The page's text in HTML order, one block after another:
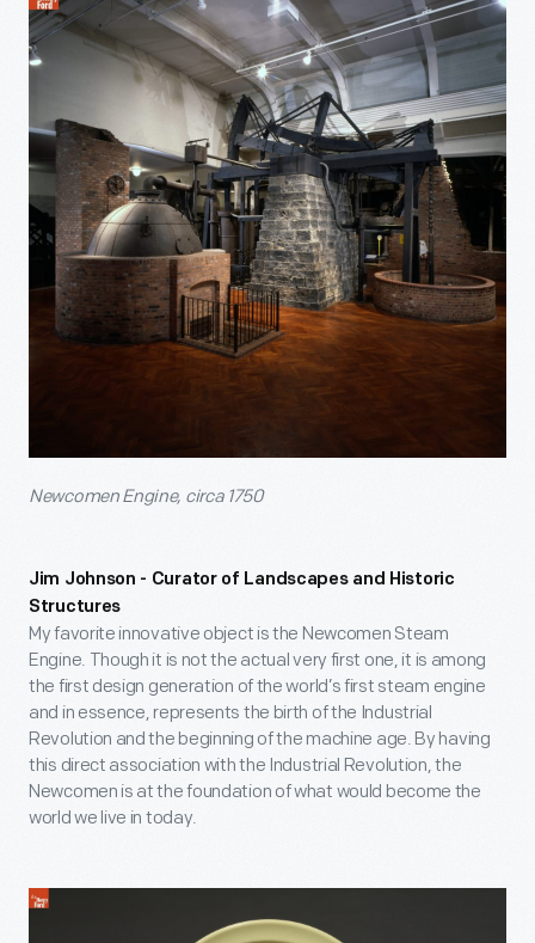
Newcomen Engine, circa 1750
Jim Johnson - Curator of Landscapes and Historic
Structures
My favorite innovative object is the Newcomen Steam
Engine. Though it is not the actual very first one, it is among
the first design generation of the world’s first steam engine
and in essence, represents the birth of the Industrial
Revolution and the beginning of the machine age. By having
this direct association with the Industrial Revolution, the
Newcomen is at the foundation of what would become the
world we live in today.